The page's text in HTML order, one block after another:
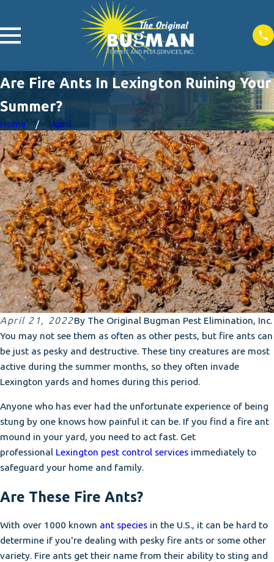
Are Fire Ants In Lexington Ruining Your
Summer?
Home April
April 21, 2022By The Original Bugman Pest Elimination, Inc.
You may not see them as often as other pests, but fire ants can
be just as pesky and destructive. These tiny creatures are most
active during the summer months, so they often invade
Lexington yards and homes during this period.
Anyone who has ever had the unfortunate experience of being
stung by one knows how painful it can be. If you find a fire ant
mound in your yard, you need to act fast. Get
professional Lexington pest control services immediately to
safeguard your home and family.
Are These Fire Ants?
With over 1000 known ant species in the U.S., it can be hard to
determine if you're dealing with pesky fire ants or some other
variety. Fire ants get their name from their ability to sting and